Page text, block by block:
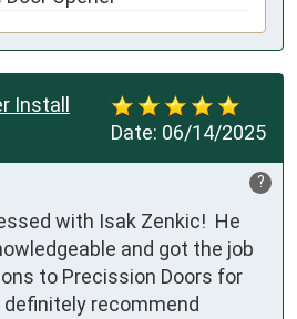
Date: 06/14/2025
Install
?
with Isak Zenkic!  He
and got the job
to Precission Doors for
definitely recommend